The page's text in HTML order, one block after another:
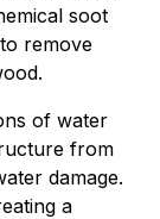
soot
remove
of water
from
damage.
a